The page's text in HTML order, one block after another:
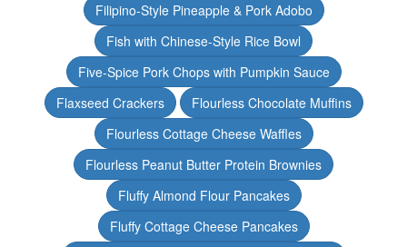
Filipino-Style Pineapple & Pork Adobo
Fish with Chinese-Style Rice Bowl
Five-Spice Pork Chops with Pumpkin Sauce
Flaxseed Crackers
Flourless Chocolate Muffins
Flourless Cottage Cheese Waffles
Flourless Peanut Butter Protein Brownies
Fluffy Almond Flour Pancakes
Fluffy Cottage Cheese Pancakes